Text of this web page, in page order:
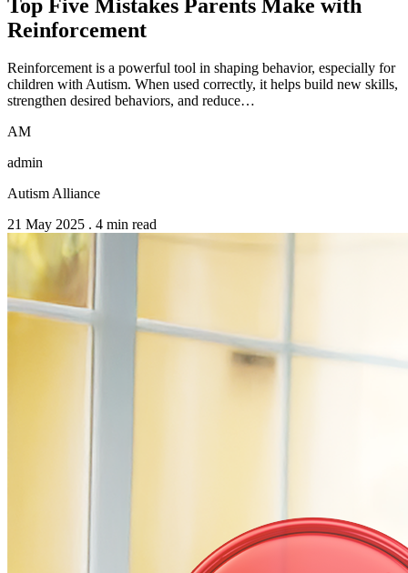
Top Five Mistakes Parents Make with
Reinforcement
Reinforcement is a powerful tool in shaping behavior, especially for
children with Autism. When used correctly, it helps build new skills,
strengthen desired behaviors, and reduce…
AM
admin
Autism Alliance
21 May 2025 . 4 min read